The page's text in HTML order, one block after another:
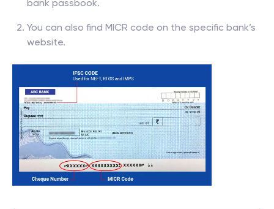
bank passbook.
You can also find MICR code on the specific bank’s
website.